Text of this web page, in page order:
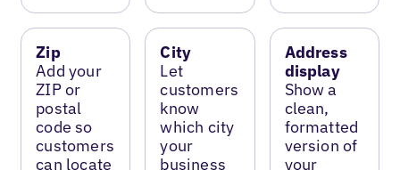
Zip
Add your
ZIP or
postal
code so
customers
can locate
City
Let
customers
know
which city
your
business
Address
display
Show a
clean,
formatted
version of
your